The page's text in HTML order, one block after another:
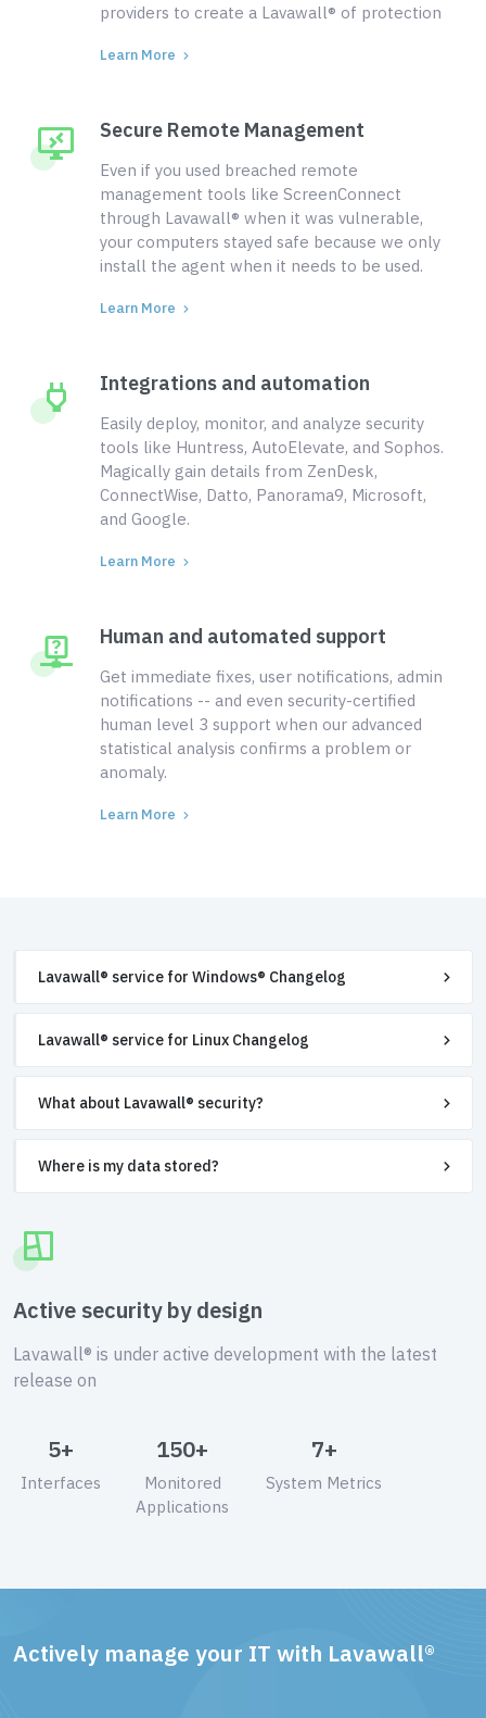
providers to create a Lavawall® of protection
Learn More
Secure Remote Management
Even if you used breached remote
management tools like ScreenConnect
through Lavawall® when it was vulnerable,
your computers stayed safe because we only
install the agent when it needs to be used.
Learn More
Integrations and automation
Easily deploy, monitor, and analyze security
tools like Huntress, AutoElevate, and Sophos.
Magically gain details from ZenDesk,
ConnectWise, Datto, Panorama9, Microsoft,
and Google.
Learn More
Human and automated support
Get immediate fixes, user notifications, admin
notifications -- and even security-certified
human level 3 support when our advanced
statistical analysis confirms a problem or
anomaly.
Learn More
Lavawall® service for Windows® Changelog
Lavawall® service for Linux Changelog
What about Lavawall® security?
Where is my data stored?
Active security by design
Lavawall® is under active development with the latest
release on
5+
Interfaces
150+
Monitored
Applications
7+
System Metrics
Actively manage your IT with Lavawall®